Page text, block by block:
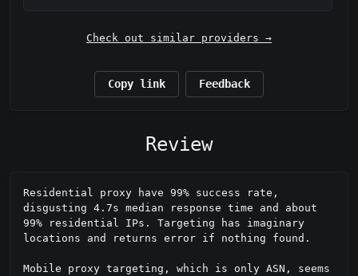
Check out similar providers →
Copy link Feedback
Review
Residential proxy have 99% success rate,
disgusting 4.7s median response time and about
99% residential IPs. Targeting has imaginary
locations and returns error if nothing found.
Mobile proxy targeting, which is only ASN, seems